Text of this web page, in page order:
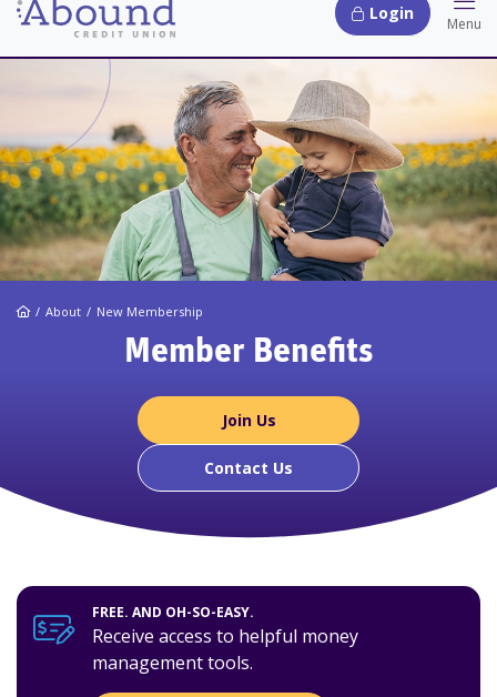
Login
Menu
HomeAbout New Membership
Member Benefits
Join Us
Contact Us
FREE. AND OH-SO-EASY.
Receive access to helpful money
management tools.